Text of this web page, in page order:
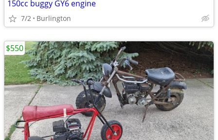
150cc buggy GY6 engine
7/2 Burlington
$550